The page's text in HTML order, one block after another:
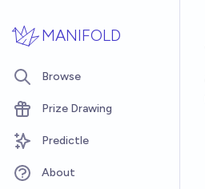
MANIFOLD
Browse
Prize Drawing
Predictle
About